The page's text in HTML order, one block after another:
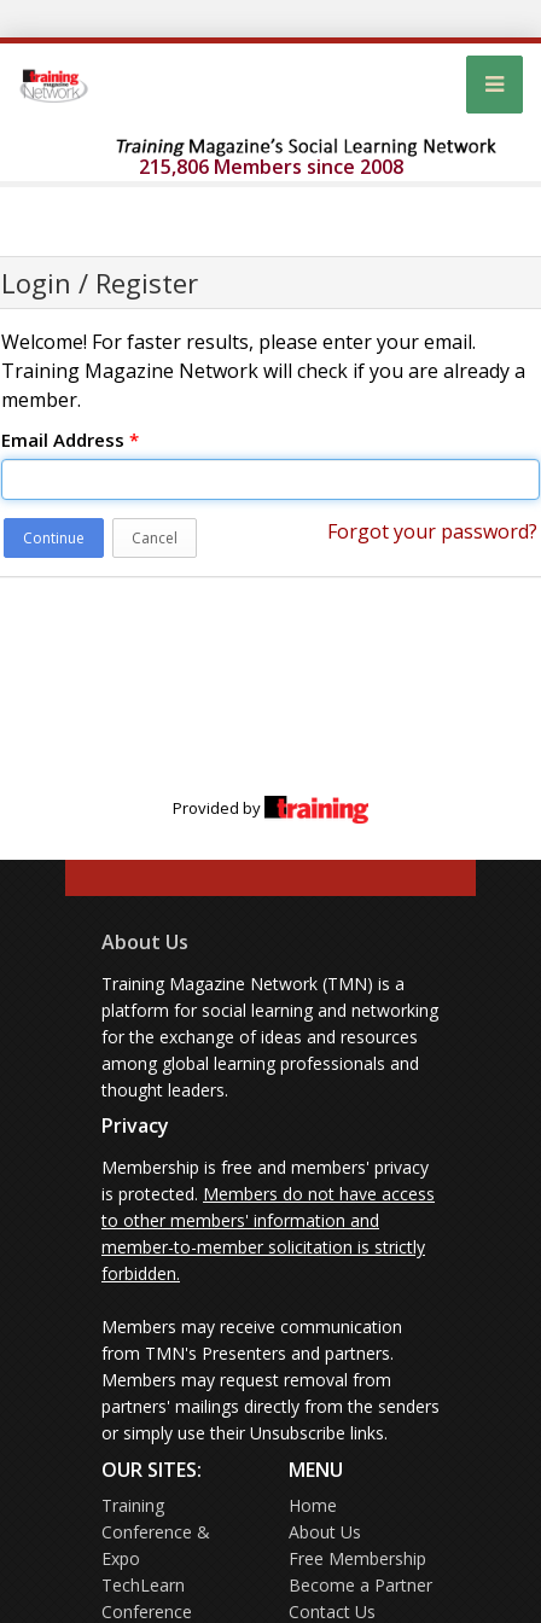
215,806 Members since 2008
Login / Register
Welcome! For faster results, please enter your email.
Training Magazine Network will check if you are already a
member.
Email Address *
Continue Cancel Forgot your password?
Provided by
About Us
Training Magazine Network (TMN) is a
platform for social learning and networking
for the exchange of ideas and resources
among global learning professionals and
thought leaders.
Privacy
Membership is free and members' privacy
is protected. Members do not have access
to other members' information and
member-to-member solicitation is strictly
forbidden.
Members may receive communication
from TMN's Presenters and partners.
Members may request removal from
partners' mailings directly from the senders
or simply use their Unsubscribe links.
OUR SITES:
Training
Conference &
Expo
TechLearn
Conference
MENU
Home
About Us
Free Membership
Become a Partner
Contact Us